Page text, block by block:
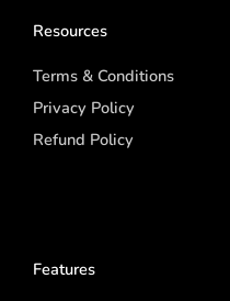
Resources
Terms & Conditions
Privacy Policy
Refund Policy
Features